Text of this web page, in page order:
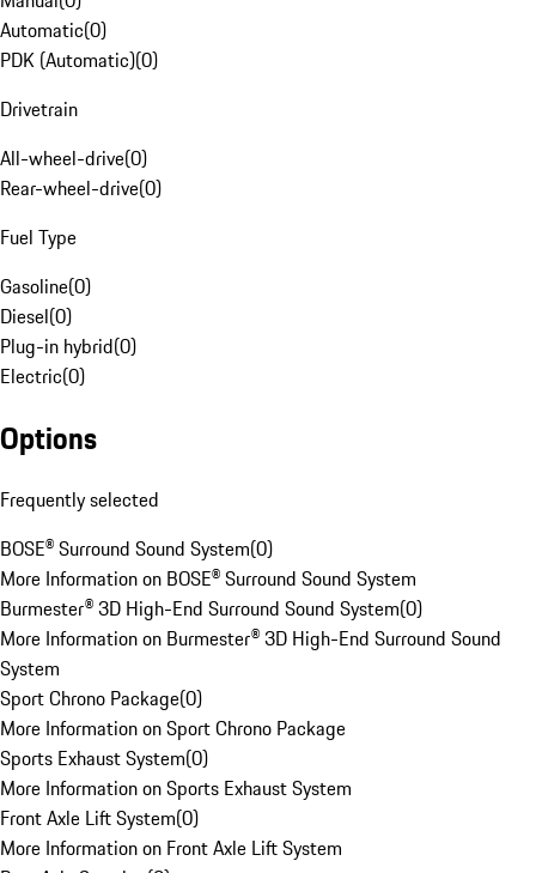
Automatic(0)
PDK (Automatic)(0)
Drivetrain
All-wheel-drive(0)
Rear-wheel-drive(0)
Fuel Type
Gasoline(0)
Diesel(0)
Plug-in hybrid(0)
Electric(0)
Options
Frequently selected
BOSE® Surround Sound System(0)
More Information on BOSE® Surround Sound System
Burmester® 3D High-End Surround Sound System(0)
More Information on Burmester® 3D High-End Surround Sound
System
Sport Chrono Package(0)
More Information on Sport Chrono Package
Sports Exhaust System(0)
More Information on Sports Exhaust System
Front Axle Lift System(0)
More Information on Front Axle Lift System